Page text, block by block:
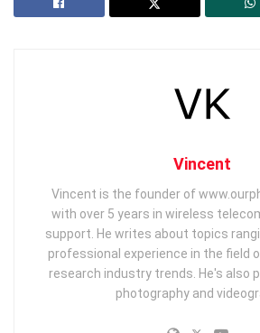
Vincent
Vincent is the founder of
with over 5 years in wireless
support. He writes about topics
professional experience in the field
research industry trends. He's also
photography and